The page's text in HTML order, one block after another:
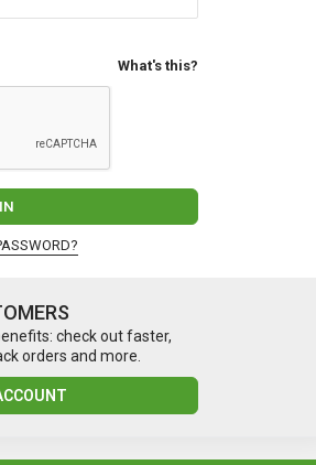
What's this?
check out faster,
orders and more.